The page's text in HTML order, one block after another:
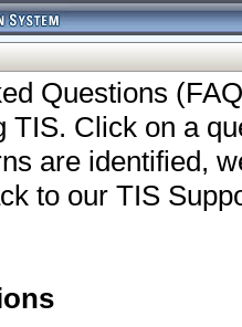
Questions
TIS. Click on a
are identified,
to our TIS